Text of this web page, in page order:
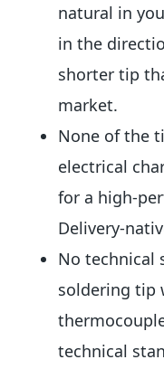
natural in
in the
shorter tip
market.
None of the
electrical
for a high-
Delivery-
No technical
soldering tip
technical